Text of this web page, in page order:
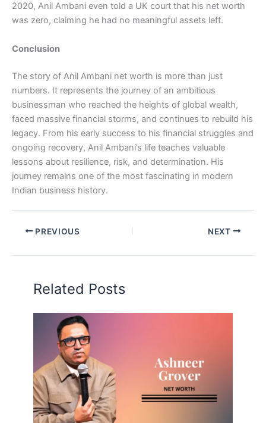
2020, Anil Ambani even told a UK court that his net worth
was zero, claiming he had no meaningful assets left.
Conclusion
The story of Anil Ambani net worth is more than just
numbers. It represents the journey of an ambitious
businessman who reached the heights of global wealth,
faced massive financial storms, and continues to rebuild his
legacy. From his early success to his financial struggles and
ongoing recovery, Anil Ambani’s life teaches valuable
lessons about resilience, risk, and determination. His
journey remains one of the most fascinating in modern
Indian business history.
PREVIOUS NEXT
Related Posts